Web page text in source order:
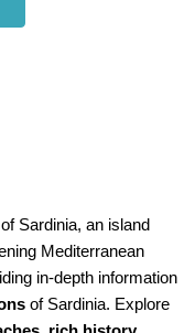
Sardinia, an island
Mediterranean
in-depth information
of Sardinia. Explore